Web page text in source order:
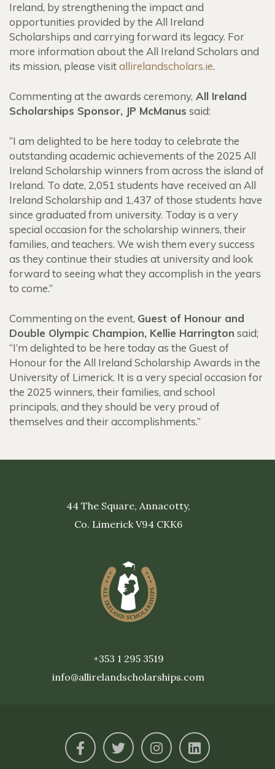
Ireland, by strengthening the impact and
opportunities provided by the All Ireland
Scholarships and carrying forward its legacy. For
more information about the All Ireland Scholars and
its mission, please visitallirelandscholars.ie.
Commenting at the awards ceremony, All Ireland
Scholarships Sponsor, JP McManus said:
“I am delighted to be here today to celebrate the
outstanding academic achievements of the 2025 All
Ireland Scholarship winners from across the island of
Ireland. To date, 2,051 students have received an All
Ireland Scholarship and 1,437 of those students have
since graduated from university. Today is a very
special occasion for the scholarship winners, their
families, and teachers. We wish them every success
as they continue their studies at university and look
forward to seeing what they accomplish in the years
to come.”
Commenting on the event, Guest of Honour and
Double Olympic Champion, Kellie Harrington said;
“I’m delighted to be here today as the Guest of
Honour for the All Ireland Scholarship Awards in the
University of Limerick. It is a very special occasion for
the 2025 winners, their families, and school
principals, and they should be very proud of
themselves and their accomplishments.”
44 The Square, Annacotty,
Co. Limerick V94 CKK6
+353 1 295 3519
info@allirelandscholarships.com